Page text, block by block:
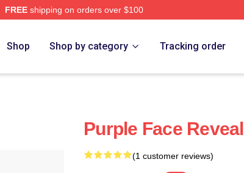
FREEshipping on orders over $100
Shop Shop by category Tracking order
Purple Face Reveal
(1 customer reviews)